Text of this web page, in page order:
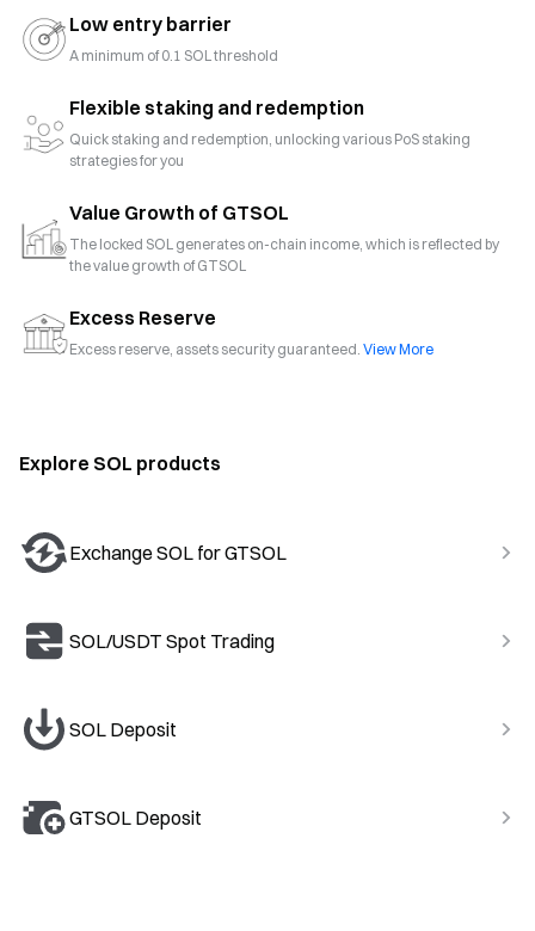
Low entry barrier
A minimum of 0.1 SOL threshold
Flexible staking and redemption
Quick staking and redemption, unlocking various PoS staking
strategies for you
Value Growth of GTSOL
The locked SOL generates on-chain income, which is reflected by
the value growth of GTSOL
Excess Reserve
Excess reserve, assets security guaranteed. View More
Explore SOL products
Exchange SOL for GTSOL
SOL/USDT Spot Trading
SOL Deposit
GTSOL Deposit